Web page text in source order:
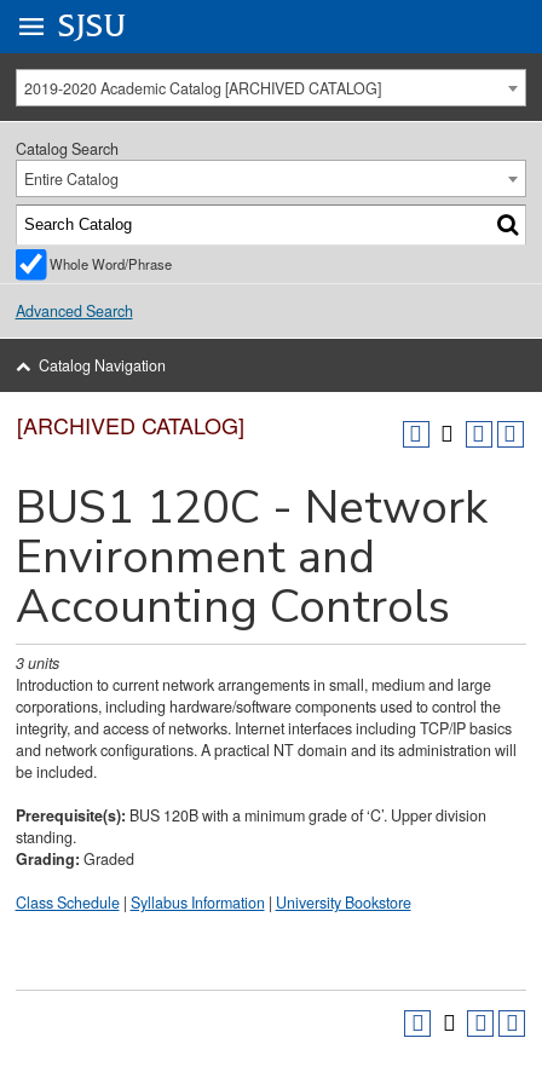
University Menu .
Go to
SJSU
2019-2020 Academic Catalog [ARCHIVED CATALOG]
Catalog Search
Entire Catalog
Whole Word/Phrase
Advanced Search
Catalog Navigation
[ARCHIVED CATALOG]
BUS1 120C - Network
Environment and
Accounting Controls
3units
Introduction to current network arrangements in small, medium and large
corporations, including hardware/software components used to control the
integrity, and access of networks. Internet interfaces including TCP/IP basics
and network configurations. A practical NT domain and its administration will
be included.
Prerequisite(s): BUS 120B with a minimum grade of ‘C’. Upper division
standing.
Grading: Graded
Class Schedule| Syllabus Information | University Bookstore